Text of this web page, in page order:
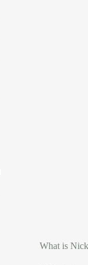
What is